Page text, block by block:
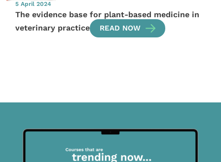
5 April 2024
The evidence base for plant-based medicine in
veterinary practice
READ NOW